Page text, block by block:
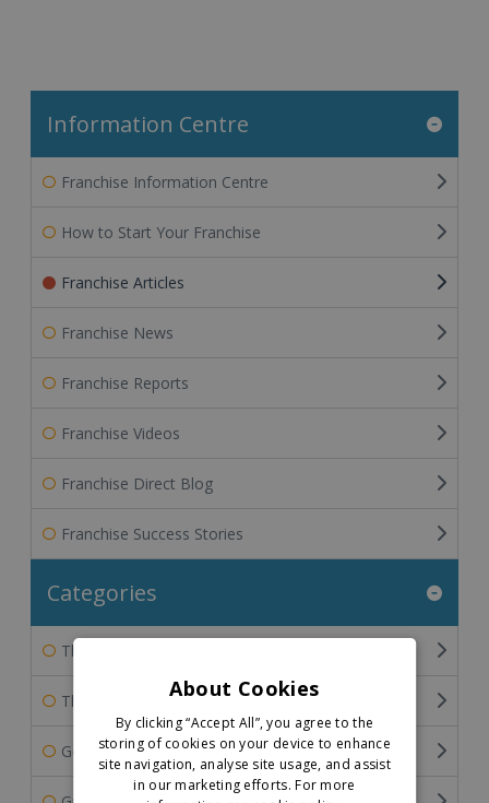
Information Centre
Franchise Information Centre
How to Start Your Franchise
Franchise Articles
Franchise News
Franchise Reports
Franchise Videos
Franchise Direct Blog
Franchise Success Stories
Categories
The Franchisee's Perspective
The Franchisor's Perspective
General Franchise Information
About Cookies
By clicking “Accept All”, you agree to the
storing of cookies on your device to enhance
site navigation, analyse site usage, and assist
in our marketing efforts. For more